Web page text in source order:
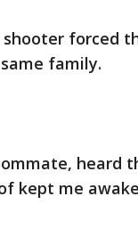
forced
family.
heard
kept me